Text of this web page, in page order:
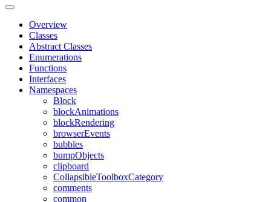
Overview
Classes
Abstract Classes
Enumerations
Functions
Interfaces
Namespaces
Block
blockAnimations
blockRendering
browserEvents
bubbles
bumpObjects
clipboard
CollapsibleToolboxCategory
comments
common